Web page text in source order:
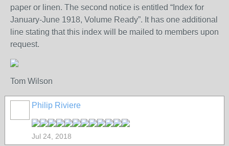
paper or linen. The second notice is entitled “Index for
January-June 1918, Volume Ready”. It has one additional
line stating that this index will be mailed to members upon
request.
Tom Wilson
Philip Riviere
Jul 24, 2018